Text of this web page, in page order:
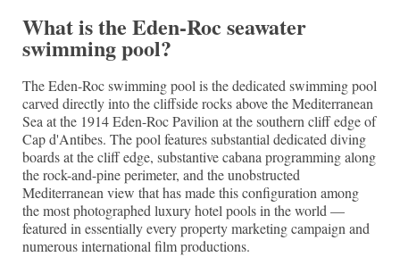
What is the Eden-Roc seawater
swimming pool?
The Eden-Roc swimming pool is the dedicated swimming pool
carved directly into the cliffside rocks above the Mediterranean
Sea at the 1914 Eden-Roc Pavilion at the southern cliff edge of
Cap d'Antibes. The pool features substantial dedicated diving
boards at the cliff edge, substantive cabana programming along
the rock-and-pine perimeter, and the unobstructed
Mediterranean view that has made this configuration among
the most photographed luxury hotel pools in the world —
featured in essentially every property marketing campaign and
numerous international film productions.